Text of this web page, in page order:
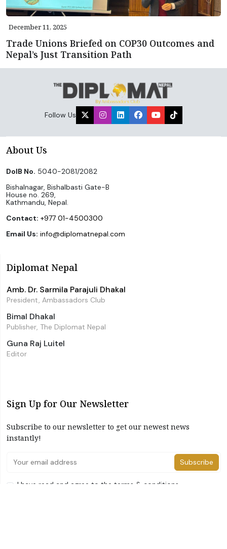
December 11, 2025
Trade Unions Briefed on COP30 Outcomes and
Nepal’s Just Transition Path
Follow Us
About Us
DoIB No. 5040-2081/2082
Bishalnagar, Bishalbasti Gate-B
House no. 269,
Kathmandu, Nepal.
Contact: +977 01-4500300
Email Us: info@diplomatnepal.com
Diplomat Nepal
Amb. Dr. Sarmila Parajuli Dhakal
President, Ambassadors Club
Bimal Dhakal
Publisher, The Diplomat Nepal
Guna Raj Luitel
Editor
Sign Up for Our Newsletter
Subscribe to our newsletter to get our newest news
instantly!
Subscribe
I have read and agree to the terms & conditions